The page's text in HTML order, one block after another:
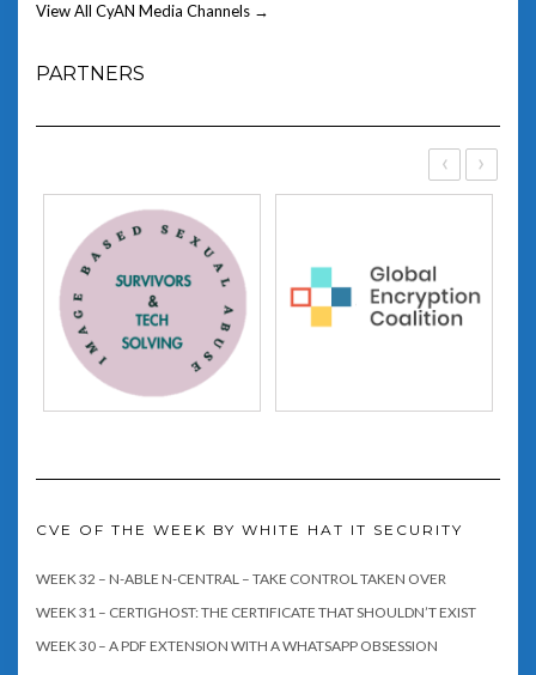
View All CyAN Media Channels →
PARTNERS
‹ ›
CVE OF THE WEEK BY WHITE HAT IT SECURITY
WEEK 32 – N-ABLE N-CENTRAL – TAKE CONTROL TAKEN OVER
WEEK 31 – CERTIGHOST: THE CERTIFICATE THAT SHOULDN’T EXIST
WEEK 30 – A PDF EXTENSION WITH A WHATSAPP OBSESSION